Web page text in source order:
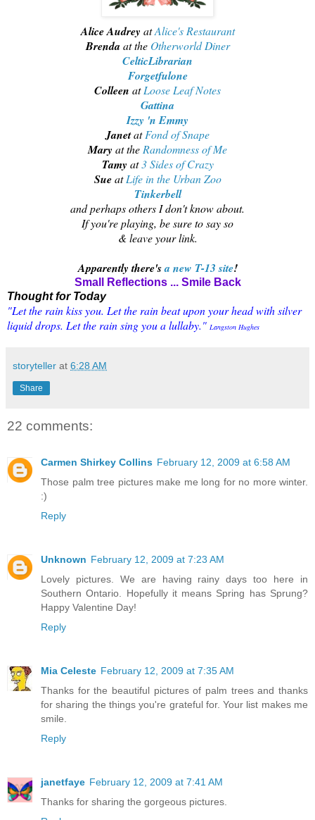
Alice Audrey atAlice's Restaurant
Brenda at the Otherworld Diner
CelticLibrarian
Forgetfulone
Colleen atLoose Leaf Notes
Gattina
Izzy 'n Emmy
JanetatFond of Snape
Mary at the Randomness of Me
Tamy at3 Sides of Crazy
SueatLife in the Urban Zoo
Tinkerbell
and perhaps others I don't know about.
If you're playing, be sure to say so
& leave your link.
Apparently there'sa new T-13 site!
Small Reflections ... Smile Back
Thought for Today
"Let the rain kiss you. Let the rain beat upon your head with silver
liquid drops. Let the rain sing you a lullaby." Langston Hughes
storyteller at 6:28 AM
Share
22 comments:
Carmen Shirkey Collins February 12, 2009 at 6:58 AM
Those palm tree pictures make me long for no more winter.
:)
Reply
Unknown February 12, 2009 at 7:23 AM
Lovely pictures. We are having rainy days too here in
Southern Ontario. Hopefully it means Spring has Sprung?
Happy Valentine Day!
Reply
Mia Celeste February 12, 2009 at 7:35 AM
Thanks for the beautiful pictures of palm trees and thanks
for sharing the things you're grateful for. Your list makes me
smile.
Reply
janetfaye February 12, 2009 at 7:41 AM
Thanks for sharing the gorgeous pictures.